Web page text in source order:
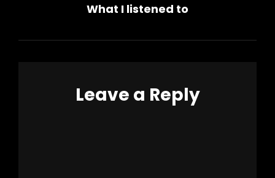
Post
What I listened to
Leave a Reply